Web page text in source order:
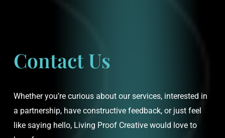
Contact Us
Whether you’re curious about our services, interested in
a partnership, have constructive feedback, or just feel
like saying hello, Living Proof Creative would love to